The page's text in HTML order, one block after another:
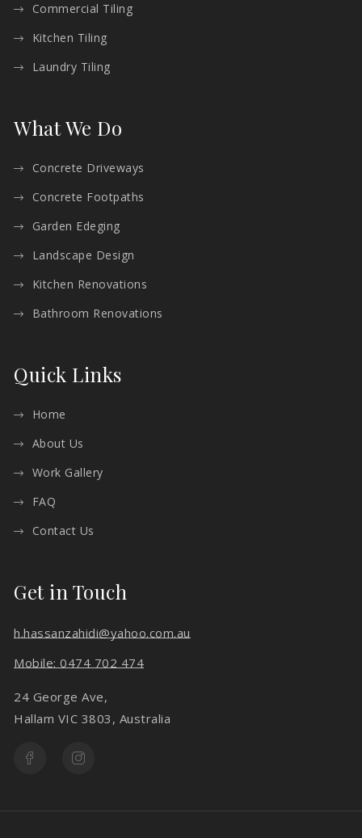
Commercial Tiling
Kitchen Tiling
Laundry Tiling
What We Do
Concrete Driveways
Concrete Footpaths
Garden Edeging
Landscape Design
Kitchen Renovations
Bathroom Renovations
Quick Links
Home
About Us
Work Gallery
FAQ
Contact Us
Get in Touch
h.hassanzahidi@yahoo.com.au
Mobile: 0474 702 474
24 George Ave,
Hallam VIC 3803, Australia